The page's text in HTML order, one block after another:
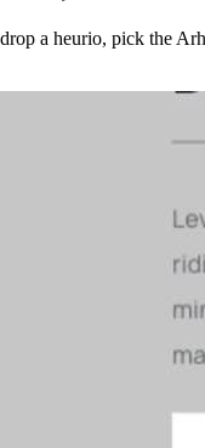
a heurio, pick the